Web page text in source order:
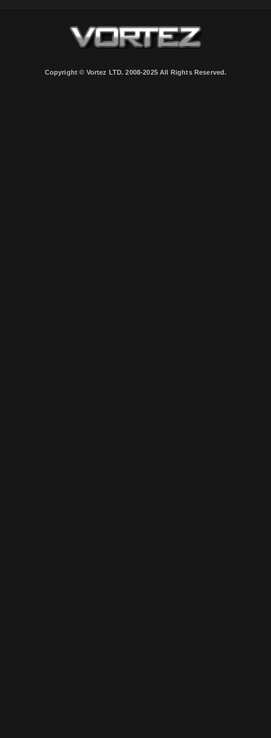
Copyright © Vortez LTD. 2008-2025 All Rights Reserved.